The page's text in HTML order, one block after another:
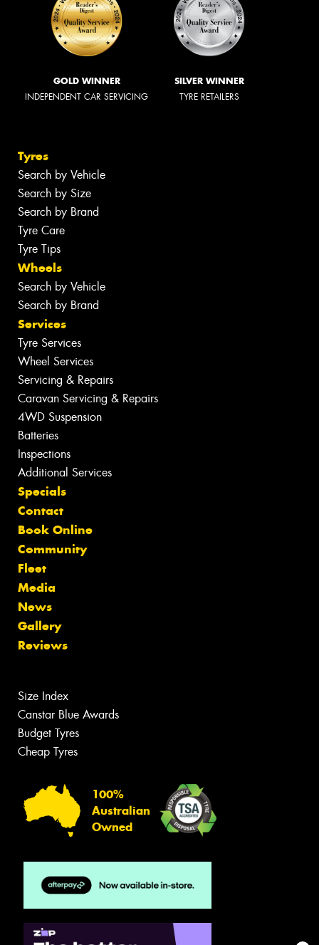
GOLD WINNER
INDEPENDENT CAR SERVICING
SILVER WINNER
TYRE RETAILERS
Tyres
Search by Vehicle
Search by Size
Search by Brand
Tyre Care
Tyre Tips
Wheels
Search by Vehicle
Search by Brand
Services
Tyre Services
Wheel Services
Servicing & Repairs
Caravan Servicing & Repairs
4WD Suspension
Batteries
Inspections
Additional Services
Specials
Contact
Book Online
Community
Fleet
Media
News
Gallery
Reviews
Size Index
Canstar Blue Awards
Budget Tyres
Cheap Tyres
100%
Australian
Owned